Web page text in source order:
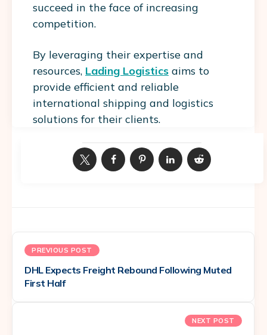
succeed in the face of increasing
competition.
By leveraging their expertise and
resources, Lading Logistics aims to
provide efficient and reliable
international shipping and logistics
solutions for their clients.
PREVIOUS POST
DHL Expects Freight Rebound Following Muted
First Half
NEXT POST